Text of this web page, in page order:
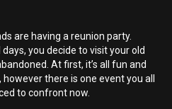
are having a reunion party.
you decide to visit your old
At first, it’s all fun and
there is one event you all
to confront now.